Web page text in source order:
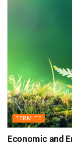
TERMITE
Economic and